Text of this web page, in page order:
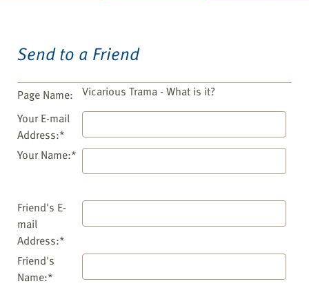
Send to a Friend
Page Name: Vicarious Trama - What is it?
Your E-mail
Address:*
Your Name:*
Friend's E-
mail
Address:*
Friend's
Name:*